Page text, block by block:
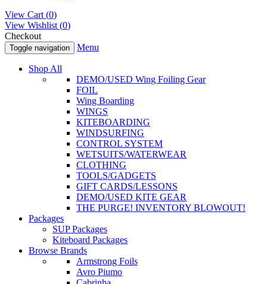
View Cart (0)
View Wishlist (0)
Checkout
Toggle navigation Menu
Shop All
DEMO/USED Wing Foiling Gear
FOIL
Wing Boarding
WINGS
KITEBOARDING
WINDSURFING
CONTROL SYSTEM
WETSUITS/WATERWEAR
CLOTHING
TOOLS/GADGETS
GIFT CARDS/LESSONS
DEMO/USED KITE GEAR
THE PURGE! INVENTORY BLOWOUT!
Packages
SUP Packages
Kiteboard Packages
Browse Brands
Armstrong Foils
Avro Piumo